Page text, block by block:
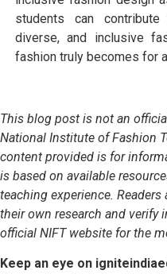
students can
diverse, and inclusive
fashion truly becomes for
This blog post is not an
National Institute of Fashion
content provided is for
is based on available
teaching experience.
their own research and verify
official NIFT website for the
Keep an eye on